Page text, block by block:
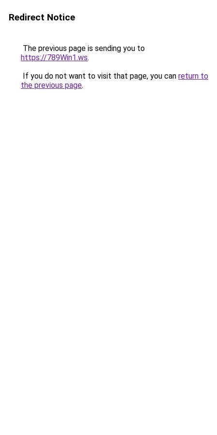
Redirect Notice
The previous page is sending you to
https://789Win1.ws.
If you do not want to visit that page, you can return to
the previous page.